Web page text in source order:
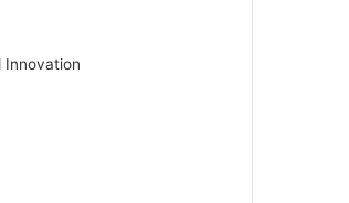
Innovation